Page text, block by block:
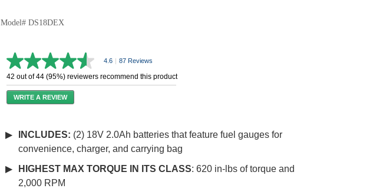
Model# DS18DEX
4.6
out
of
5
stars,
value.
Read
Same
page
link.
4.6 87 Reviews
42 out of 44 (95%) reviewers recommend this product
WRITE A REVIEW
INCLUDES: (2) 18V 2.0Ah batteries that feature fuel gauges for
convenience, charger, and carrying bag
HIGHEST MAX TORQUE IN ITS CLASS: 620 in-lbs of torque and
2,000 RPM